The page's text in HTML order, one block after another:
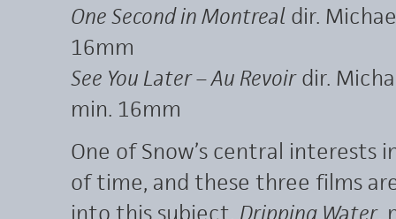
One Second in Montreal dir.
16mm
See You Later – Au Revoirdir.
min. 16mm
One of Snow’s central interests
of time, and these three films
into this subject. Dripping Water,